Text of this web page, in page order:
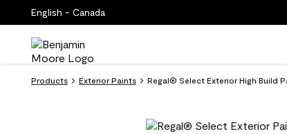
English - Canada
Products Exterior Paints Regal® Select Exterior High Build